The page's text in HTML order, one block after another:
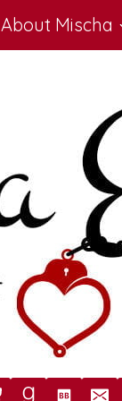
About Mischa